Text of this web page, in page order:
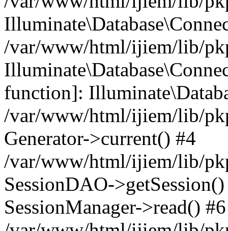
/var/www/html/ijiem/lib/
function]:
/var/www/html/ijiem/lib/
Generator->current() #4
/var/www/html/ijiem/lib/
SessionDAO-
SessionManager->read() #6